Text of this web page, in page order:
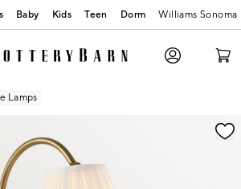
Baby Kids Teen Dorm Williams Sonoma
Lamps
image with magnification